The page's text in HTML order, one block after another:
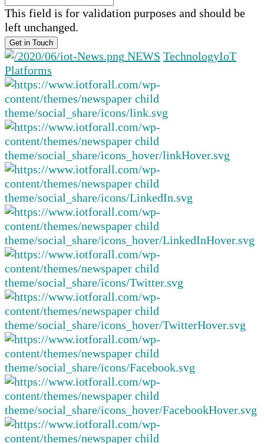
This field is for validation purposes and should be
left unchanged.
NEWS TechnologyIoT
Platforms